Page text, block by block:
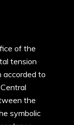
of the
tension
to
the
symbolic